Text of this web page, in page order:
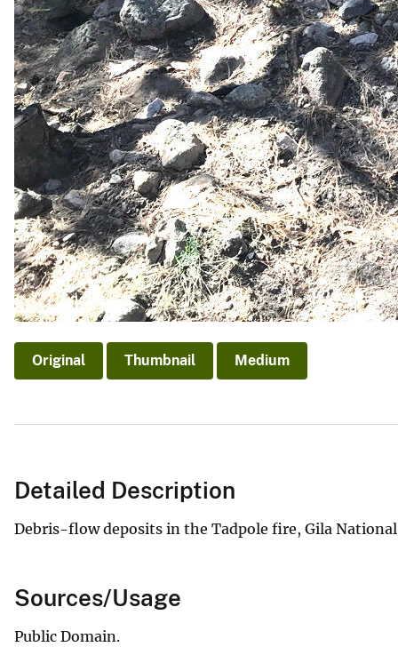
Original Thumbnail Medium
Detailed Description
Debris-flow deposits in the Tadpole fire, Gila
Sources/Usage
Public Domain.